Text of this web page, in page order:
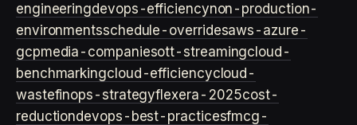
engineeringdevops-efficiencynon-production-
environmentsschedule-overridesaws-azure-
gcpmedia-companiesott-streamingcloud-
benchmarkingcloud-efficiencycloud-
wastefinops-strategyflexera-2025cost-
reductiondevops-best-practicesfmcg-